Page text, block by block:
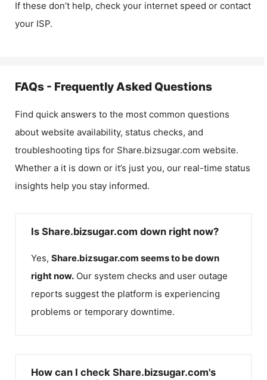
If these don’t help, check your internet speed or contact
your ISP.
FAQs - Frequently Asked Questions
Find quick answers to the most common questions
about website availability, status checks, and
troubleshooting tips for Share.bizsugar.com website.
Whether a it is down or it’s just you, our real-time status
insights help you stay informed.
Is Share.bizsugar.com down right now?
Yes, Share.bizsugar.com seems to be down
right now. Our system checks and user outage
reports suggest the platform is experiencing
problems or temporary downtime.
How can I check Share.bizsugar.com's